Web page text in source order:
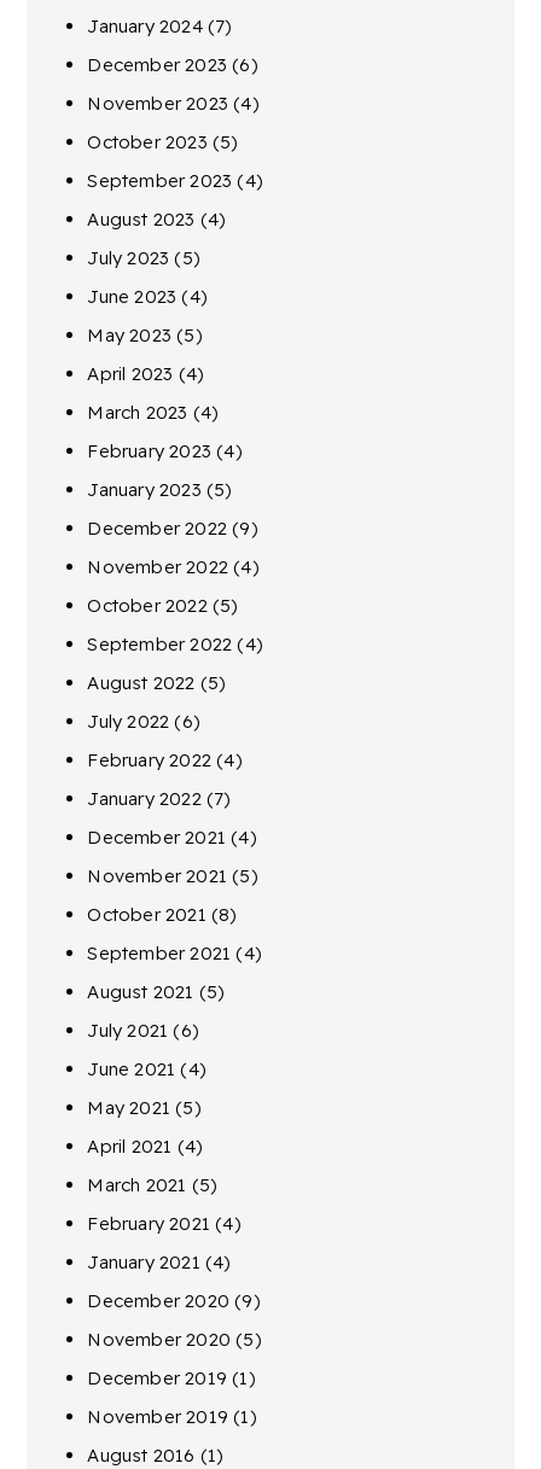
January 2024(7)
December 2023 (6)
November 2023 (4)
October 2023 (5)
September 2023 (4)
August 2023 (4)
July 2023 (5)
June 2023 (4)
May 2023 (5)
April 2023 (4)
March 2023 (4)
February 2023 (4)
January 2023 (5)
December 2022 (9)
November 2022 (4)
October 2022(5)
September 2022 (4)
August 2022 (5)
July 2022 (6)
February 2022 (4)
January 2022(7)
December 2021 (4)
November 2021 (5)
October 2021 (8)
September 2021 (4)
August 2021 (5)
July 2021 (6)
June 2021 (4)
May 2021 (5)
April 2021 (4)
March 2021 (5)
February 2021 (4)
January 2021 (4)
December 2020 (9)
November 2020 (5)
December 2019 (1)
November 2019 (1)
August 2016 (1)